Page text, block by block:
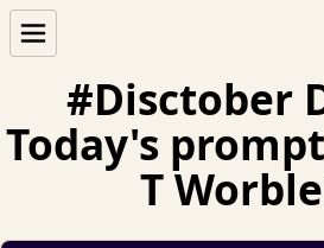
#Disctober
Today's
T